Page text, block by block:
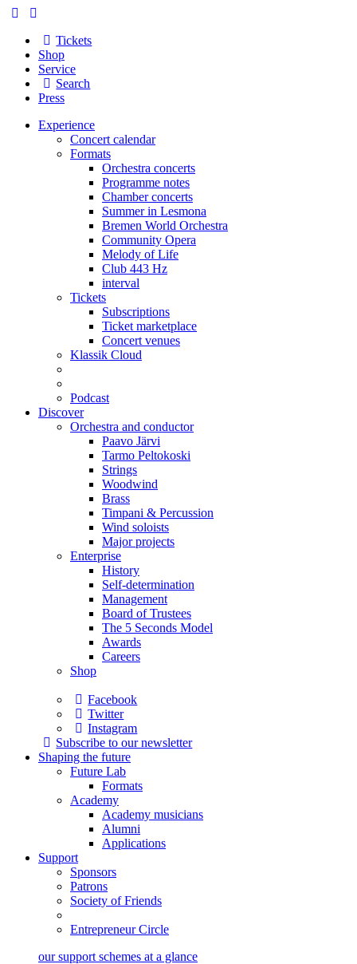
Tickets
Shop
Service
Search
Press
Experience
Concert calendar
Formats
Orchestra concerts
Programme notes
Chamber concerts
Summer in Lesmona
Bremen World Orchestra
Community Opera
Melody of Life
Club 443 Hz
interval
Tickets
Subscriptions
Ticket marketplace
Concert venues
Klassik Cloud
Podcast
Discover
Orchestra and conductor
Paavo Järvi
Tarmo Peltokoski
Strings
Woodwind
Brass
Timpani & Percussion
Wind soloists
Major projects
Enterprise
History
Self-determination
Management
Board of Trustees
The 5 Seconds Model
Awards
Careers
Shop
Facebook
Twitter
Instagram
Subscribe to our newsletter
Shaping the future
Future Lab
Formats
Academy
Academy musicians
Alumni
Applications
Support
Sponsors
Patrons
Society of Friends
Entrepreneur Circle
our support schemes at a glance